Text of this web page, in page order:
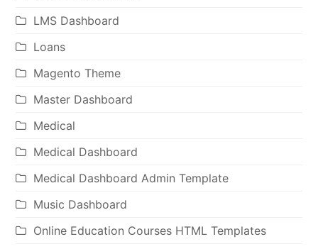
LMS Dashboard
Loans
Magento Theme
Master Dashboard
Medical
Medical Dashboard
Medical Dashboard Admin Template
Music Dashboard
Online Education Courses HTML Templates